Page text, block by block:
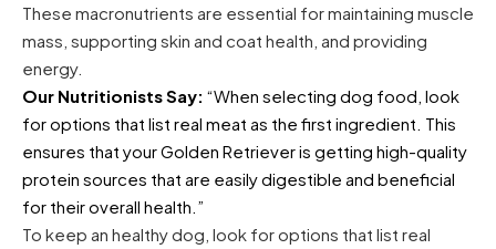
These macronutrients are essential for maintaining muscle
mass, supporting skin and coat health, and providing
energy.
Our Nutritionists Say: “When selecting dog food, look
for options that list real meat as the first ingredient. This
ensures that your Golden Retriever is getting high-quality
protein sources that are easily digestible and beneficial
for their overall health.”
To keep an healthy dog, look for options that list real